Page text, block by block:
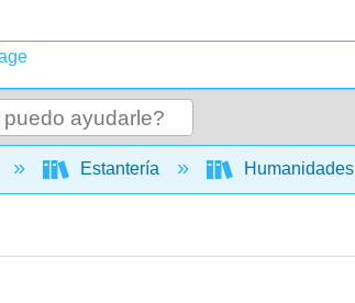
contraer jerarquía global
Estantería Humanidades